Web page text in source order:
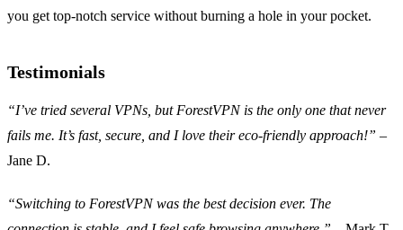
you get top-notch service without burning a hole in your pocket.
Testimonials
“I’ve tried several VPNs, but ForestVPN is the only one that never
fails me. It’s fast, secure, and I love their eco-friendly approach!” –
Jane D.
“Switching to ForestVPN was the best decision ever. The